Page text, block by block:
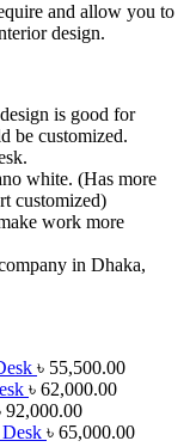
and allow you to
design.
design is good for
be customized.
white. (Has more
customized)
work more
in Dhaka,
৳ 55,500.00
৳ 62,000.00
92,000.00
৳ 65,000.00